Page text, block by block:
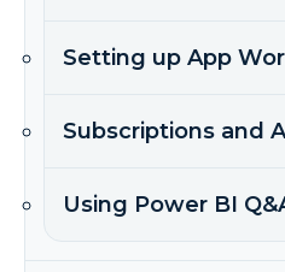
Setting up App
Subscriptions and
Using Power BI